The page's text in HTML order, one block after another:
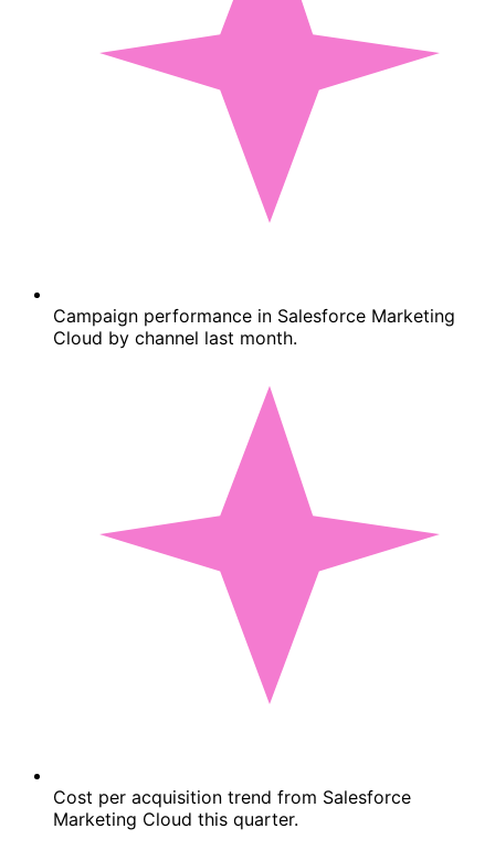
Campaign performance in Salesforce Marketing
Cloud by channel last month.
Cost per acquisition trend from Salesforce
Marketing Cloud this quarter.